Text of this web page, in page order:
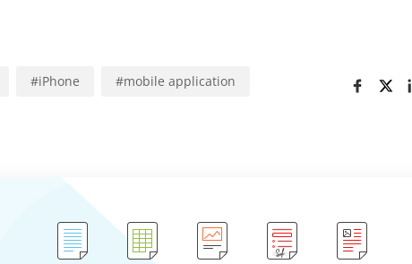
#iPhone #mobile application